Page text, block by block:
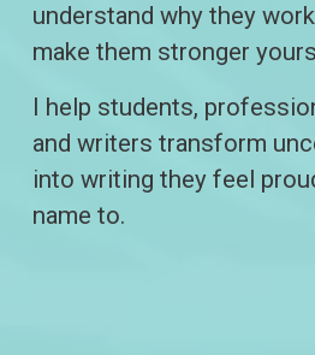
understand why they
make them stronger
I help students,
and writers transform
into writing they feel
name to.